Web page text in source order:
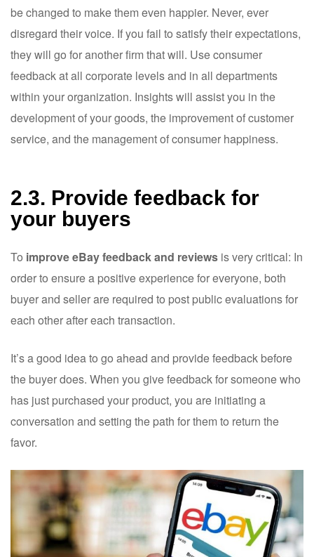
be changed to make them even happier. Never, ever
disregard their voice. If you fail to satisfy their expectations,
they will go for another firm that will. Use consumer
feedback at all corporate levels and in all departments
within your organization. Insights will assist you in the
development of your goods, the improvement of customer
service, and the management of consumer happiness.
2.3. Provide feedback for
your buyers
To improve eBay feedback and reviews is very critical: In
order to ensure a positive experience for everyone, both
buyer and seller are required to post public evaluations for
each other after each transaction.
It’s a good idea to go ahead and provide feedback before
the buyer does. When you give feedback for someone who
has just purchased your product, you are initiating a
conversation and setting the path for them to return the
favor.